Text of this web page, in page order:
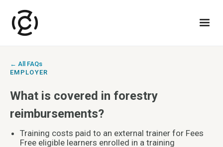
← All FAQs
EMPLOYER
What is covered in forestry
reimbursements?
Training costs paid to an external trainer for Fees
Free eligible learners enrolled in a training